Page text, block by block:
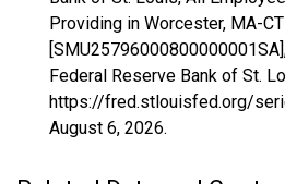
Providing in Worcester, MA-CT
Federal Reserve Bank of St.
https://fred.stlouisfed.org/
August 6, 2026.